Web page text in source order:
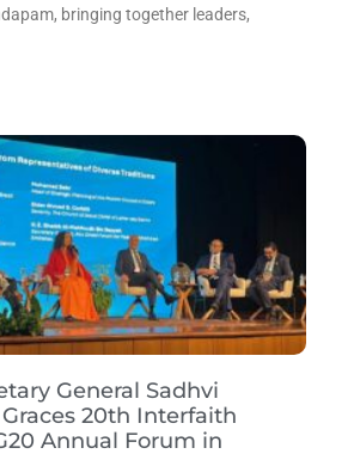
bringing together leaders,
General Sadhvi
20th Interfaith
Annual Forum in